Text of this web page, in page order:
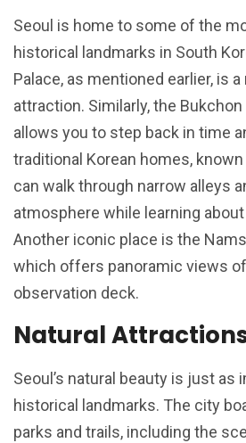
Seoul is home to some of the
historical landmarks in South
Palace, as mentioned earlier, is
attraction. Similarly, the Bukchon
allows you to step back in time
traditional Korean homes,
can walk through narrow alleys
atmosphere while learning about
Another iconic place is the
which offers panoramic views
observation deck.
Natural
Seoul’s natural beauty is just as
historical landmarks. The city
parks and trails, including the